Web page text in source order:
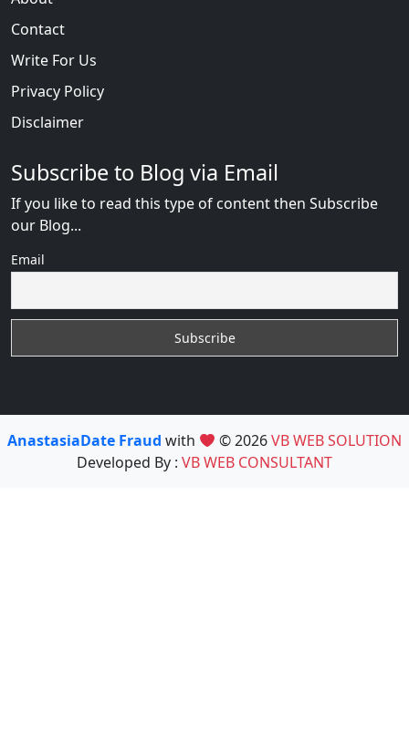
Contact
Write For Us
Privacy Policy
Disclaimer
Subscribe to Blog via Email
If you like to read this type of content then Subscribe
our Blog...
Email
AnastasiaDate Fraud with © 2026VB WEB SOLUTION
Developed By : VB WEB CONSULTANT